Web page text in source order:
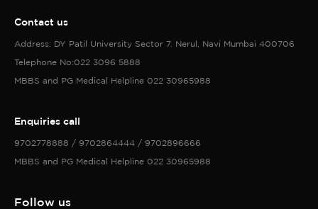
Contact us
Address: DY Patil University Sector 7. Nerul, Navi Mumbai 400706
Telephone No:022 3096 5888
MBBS and PG Medical Helpline 022 30965988
Enquiries call
9702778888 / 9702864444 / 9702896666
MBBS and PG Medical Helpline 022 30965988
Follow us